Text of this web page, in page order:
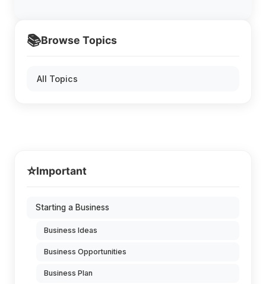
📚Browse Topics
All Topics
⭐Important
Starting a Business
Business Ideas
Business Opportunities
Business Plan